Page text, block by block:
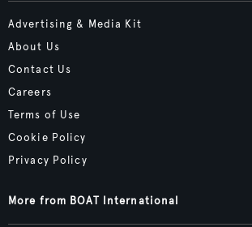
Advertising & Media Kit
About Us
Contact Us
Careers
Terms of Use
Cookie Policy
Privacy Policy
More from BOAT International